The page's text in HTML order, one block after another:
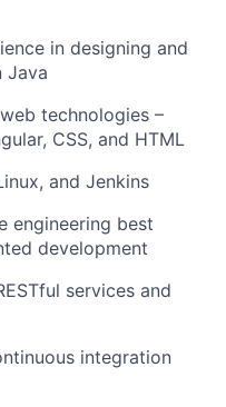
in designing and
Java
technologies –
CSS, and HTML
and Jenkins
engineering best
development
services and
integration